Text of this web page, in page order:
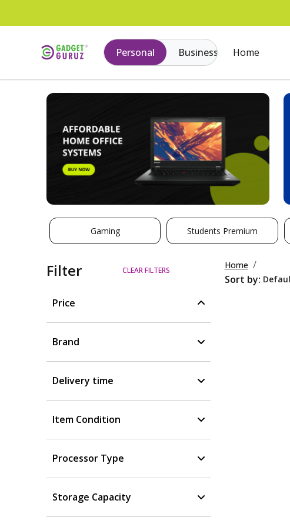
Personal Business Home
Gaming Students Premium
Filter CLEAR FILTERS
Price
Brand
Delivery time
Item Condition
Processor Type
Storage Capacity
Home
Sort by: